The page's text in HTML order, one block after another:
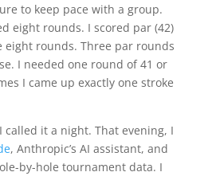
to keep pace with a group.
eight rounds. I scored par (42)
eight rounds. Three par rounds
I needed one round of 41 or
I came up exactly one stroke
it a night. That evening, I
, Anthropic’s AI assistant, and
by-hole tournament data. I